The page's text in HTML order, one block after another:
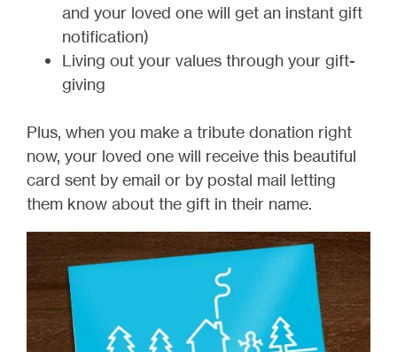
and your loved one will get an instant gift
notification)
Living out your values through your gift-
giving
Plus, when you make a tribute donation right
now, your loved one will receive this beautiful
card sent by email or by postal mail letting
them know about the gift in their name.